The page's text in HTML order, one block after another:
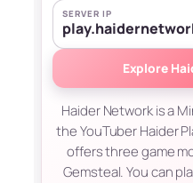
SERVER IP
Explore
Haider Network is a
the YouTuber Haider
offers three game
Gemsteal. You can